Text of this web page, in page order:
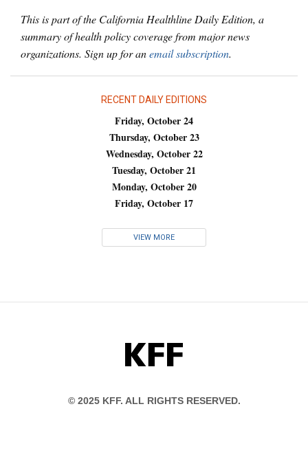
This is part of the California Healthline Daily Edition, a
summary of health policy coverage from major news
organizations. Sign up for anemail subscription.
RECENT DAILY EDITIONS
Friday, October 24
Thursday, October 23
Wednesday, October 22
Tuesday, October 21
Monday, October 20
Friday, October 17
VIEW MORE
KFF
© 2025 KFF. ALL RIGHTS RESERVED.